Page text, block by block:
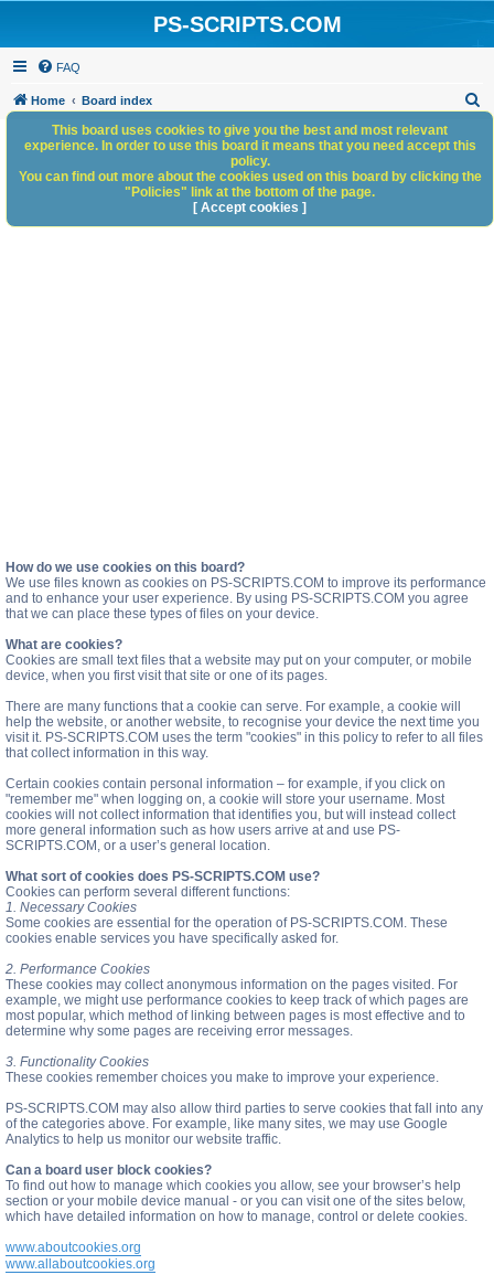
PS-SCRIPTS.COM
FAQ
Home Board index
h
How do we use cookies on this board?
We use files known as cookies on PS-SCRIPTS.COM to improve its performance
and to enhance your user experience. By using PS-SCRIPTS.COM you agree
that we can place these types of files on your device.
What are cookies?
Cookies are small text files that a website may put on your computer, or mobile
device, when you first visit that site or one of its pages.
There are many functions that a cookie can serve. For example, a cookie will
help the website, or another website, to recognise your device the next time you
visit it. PS-SCRIPTS.COM uses the term "cookies" in this policy to refer to all files
that collect information in this way.
Certain cookies contain personal information – for example, if you click on
"remember me" when logging on, a cookie will store your username. Most
cookies will not collect information that identifies you, but will instead collect
more general information such as how users arrive at and use PS-
SCRIPTS.COM, or a user’s general location.
What sort of cookies does PS-SCRIPTS.COM use?
Cookies can perform several different functions:
1. Necessary Cookies
Some cookies are essential for the operation of PS-SCRIPTS.COM. These
cookies enable services you have specifically asked for.
2. Performance Cookies
These cookies may collect anonymous information on the pages visited. For
example, we might use performance cookies to keep track of which pages are
most popular, which method of linking between pages is most effective and to
determine why some pages are receiving error messages.
3. Functionality Cookies
These cookies remember choices you make to improve your experience.
PS-SCRIPTS.COM may also allow third parties to serve cookies that fall into any
of the categories above. For example, like many sites, we may use Google
Analytics to help us monitor our website traffic.
Can a board user block cookies?
To find out how to manage which cookies you allow, see your browser’s help
section or your mobile device manual - or you can visit one of the sites below,
which have detailed information on how to manage, control or delete cookies.
www.aboutcookies.org
www.allaboutcookies.org
This board uses cookies to give you the best and most relevant
experience. In order to use this board it means that you need accept this
policy.
You can find out more about the cookies used on this board by clicking the
"Policies" link at the bottom of the page.
[ Accept cookies ]